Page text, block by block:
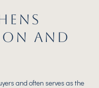
AND
and often serves as the